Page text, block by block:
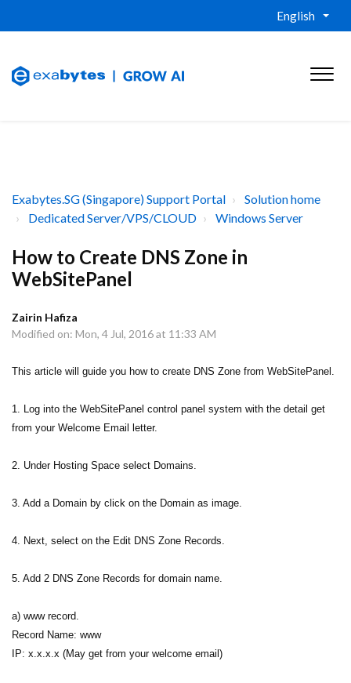
English
Exabytes.SG (Singapore) Support Portal
Solution home
Dedicated Server/VPS/CLOUD
Windows Server
How to Create DNS Zone in
WebSitePanel
Zairin Hafiza
Modified on: Mon, 4 Jul, 2016 at 11:33 AM
This article will guide you how to create DNS Zone from WebSitePanel.
1. Log into the WebSitePanel control panel system with the detail get
from your Welcome Email letter.
2. Under Hosting Space select Domains.
3. Add a Domain by click on the Domain as image.
4. Next, select on the Edit DNS Zone Records.
5. Add 2 DNS Zone Records for domain name.
a) www record.
Record Name: www
IP: x.x.x.x (May get from your welcome email)